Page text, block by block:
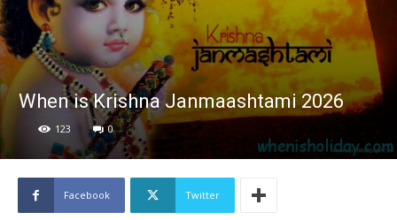
When is Krishna Janmaashtami 2026
123 0
Facebook Twitter